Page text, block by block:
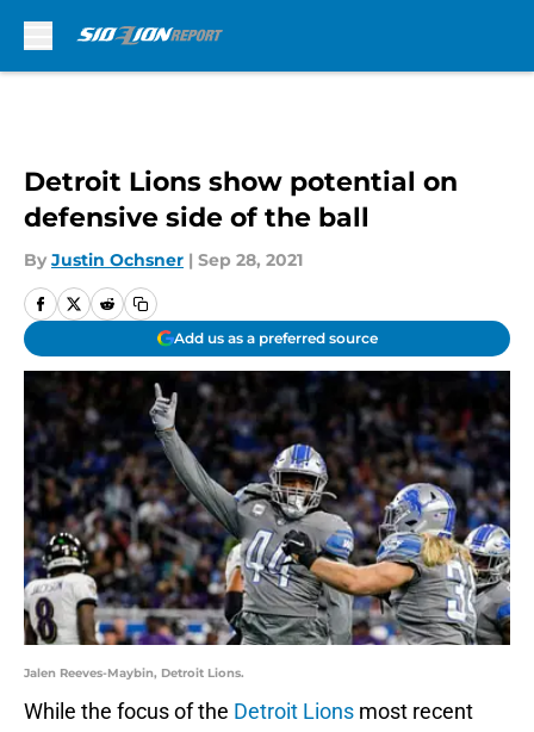
Detroit Lions show potential on
defensive side of the ball
By Justin Ochsner | Sep 28, 2021
Add us as a preferred source
Jalen Reeves-Maybin, Detroit Lions.
While the focus of the Detroit Lions most recent